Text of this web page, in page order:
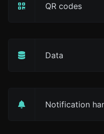
QR codes
Data
Notification